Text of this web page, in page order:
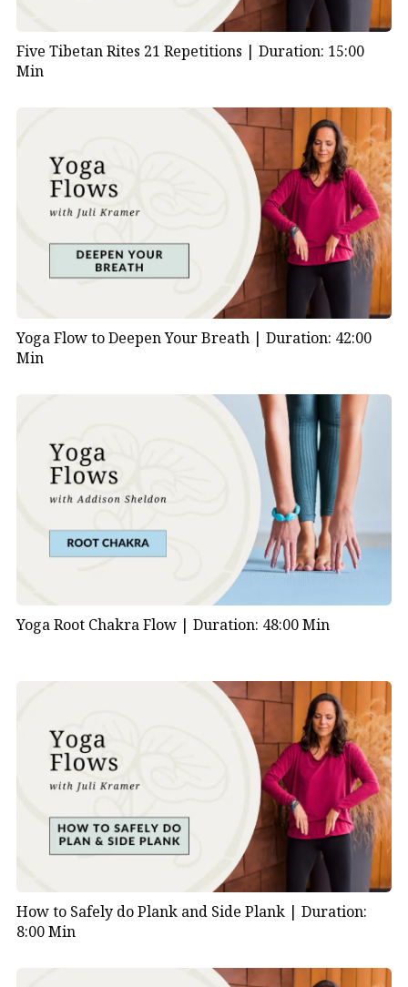
Five Tibetan Rites 21 Repetitions | Duration: 15:00
Min
Yoga Flow to Deepen Your Breath | Duration: 42:00
Min
Yoga Root Chakra Flow | Duration: 48:00 Min
How to Safely do Plank and Side Plank | Duration:
8:00 Min